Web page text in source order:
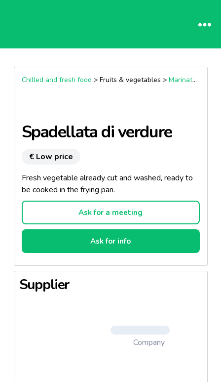
Chilled and fresh food > Fruits & vegetables > Marinated vegetables
Spadellata di verdure
€ Low price
Fresh vegetable already cut and washed, ready to
be cooked in the frying pan.
Ask for a meeting
Ask for info
Supplier
Company